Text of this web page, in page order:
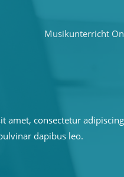
Musikunterricht
amet, consectetur
dapibus leo.